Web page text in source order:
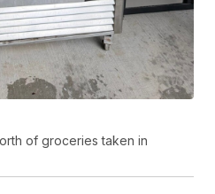
of groceries taken in